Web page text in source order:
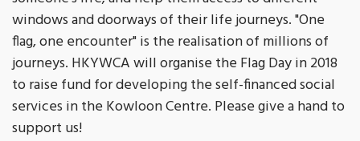
windows and doorways of their life journeys. "One
flag, one encounter" is the realisation of millions of
journeys. HKYWCA will organise the Flag Day in 2018
to raise fund for developing the self-financed social
services in the Kowloon Centre. Please give a hand to
support us!